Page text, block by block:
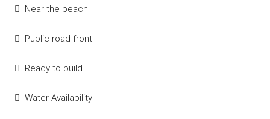
Near the beach
Public road front
Ready to build
Water Availability